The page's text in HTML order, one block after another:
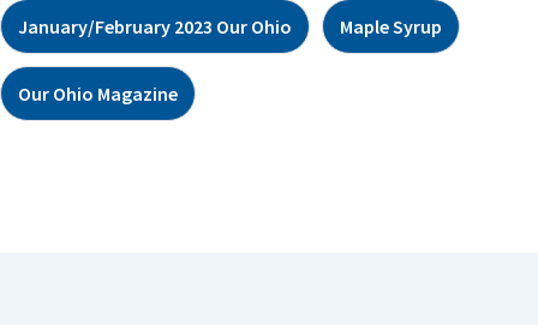
January/February 2023 Our Ohio Maple Syrup
Our Ohio Magazine